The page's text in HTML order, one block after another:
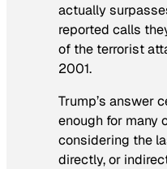
actually
reported calls
of the terrorist
2001.
Trump’s answer
enough for many
considering the
directly, or